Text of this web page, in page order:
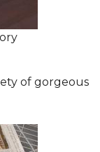
of gorgeous